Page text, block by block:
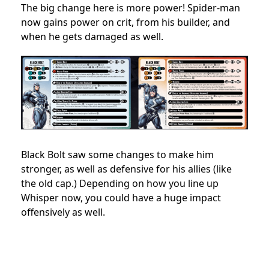
The big change here is more power! Spider-man
now gains power on crit, from his builder, and
when he gets damaged as well.
Black Bolt saw some changes to make him
stronger, as well as defensive for his allies (like
the old cap.) Depending on how you line up
Whisper now, you could have a huge impact
offensively as well.